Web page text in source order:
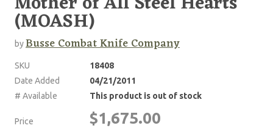
(MOASH)
byBusse Combat Knife Company
SKU
18408
Date Added
04/21/2011
# Available
This product is out of stock
Price $1,675.00